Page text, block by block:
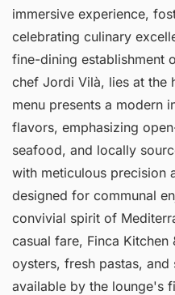
immersive experience,
celebrating culinary
fine-dining establishment
chef Jordi Vilà, lies at the
menu presents a modern
flavors, emphasizing
seafood, and locally
with meticulous precision
designed for communal
convivial spirit of
casual fare, Finca
oysters, fresh pastas,
available by the lounge's